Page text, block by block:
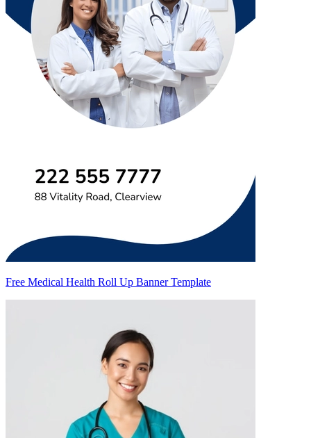
Free Medical Health Roll Up Banner Template